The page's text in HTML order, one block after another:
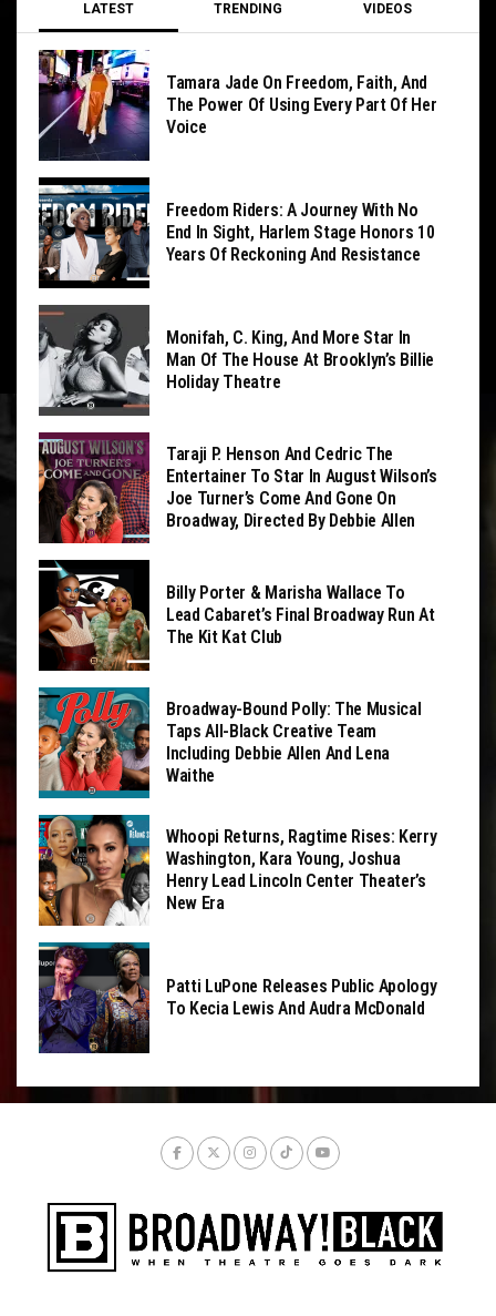
LATEST TRENDING VIDEOS
Tamara Jade On Freedom, Faith, And
The Power Of Using Every Part Of Her
Voice
Freedom Riders: A Journey With No
End In Sight, Harlem Stage Honors 10
Years Of Reckoning And Resistance
Monifah, C. King, And More Star In
Man Of The House At Brooklyn’s Billie
Holiday Theatre
Taraji P. Henson And Cedric The
Entertainer To Star In August Wilson’s
Joe Turner’s Come And Gone On
Broadway, Directed By Debbie Allen
Billy Porter & Marisha Wallace To
Lead Cabaret’s Final Broadway Run At
The Kit Kat Club
Broadway-Bound Polly: The Musical
Taps All-Black Creative Team
Including Debbie Allen And Lena
Waithe
Whoopi Returns, Ragtime Rises: Kerry
Washington, Kara Young, Joshua
Henry Lead Lincoln Center Theater’s
New Era
Patti LuPone Releases Public Apology
To Kecia Lewis And Audra McDonald